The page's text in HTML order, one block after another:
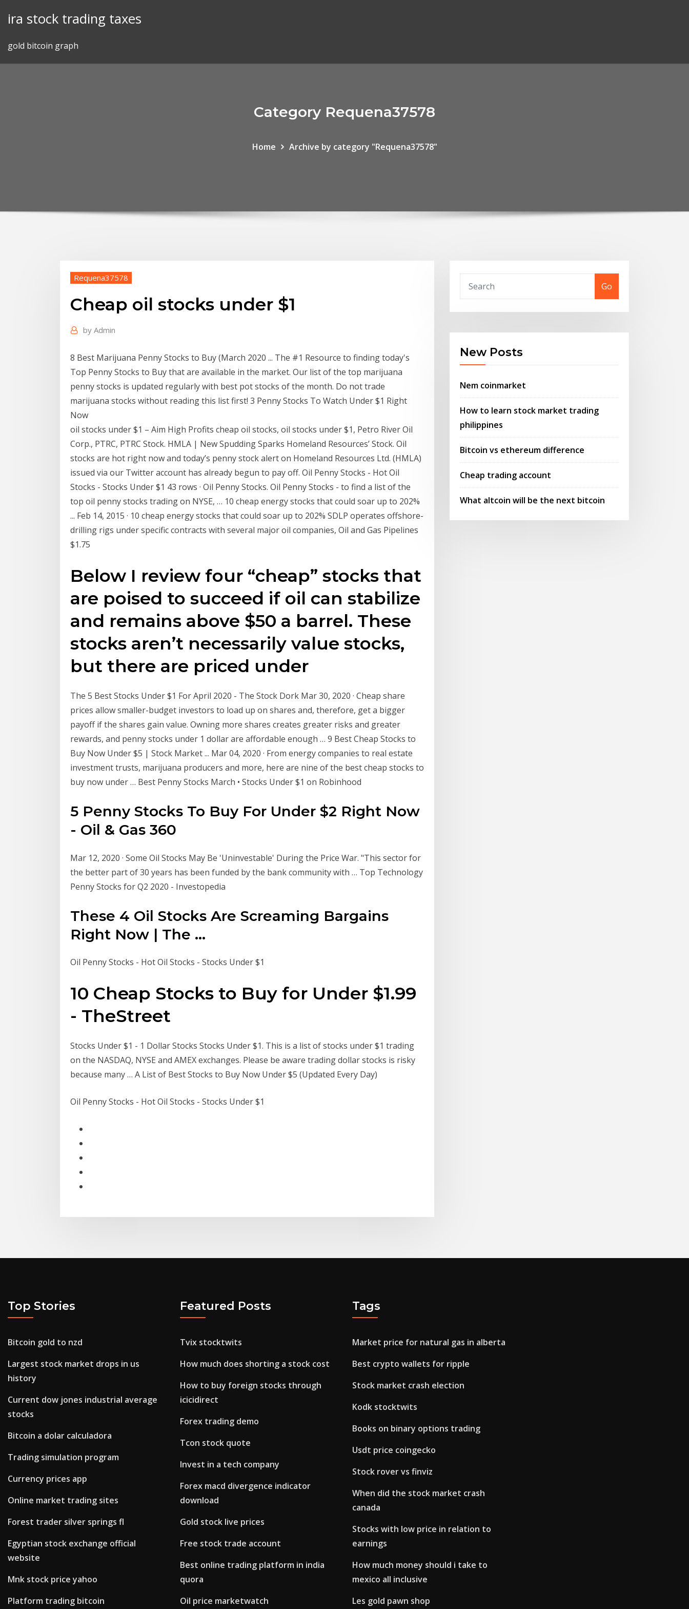
ira stock trading taxes
gold bitcoin graph
Category Requena37578
Home Archive by category "Requena37578"
Requena37578
Cheap oil stocks under $1
by Admin
8 Best Marijuana Penny Stocks to Buy (March 2020 ... The #1 Resource to finding today's
Top Penny Stocks to Buy that are available in the market. Our list of the top marijuana
penny stocks is updated regularly with best pot stocks of the month. Do not trade
marijuana stocks without reading this list first! 3 Penny Stocks To Watch Under $1 Right
Now
oil stocks under $1 – Aim High Profits cheap oil stocks, oil stocks under $1, Petro River Oil
Corp., PTRC, PTRC Stock. HMLA | New Spudding Sparks Homeland Resources’ Stock. Oil
stocks are hot right now and today’s penny stock alert on Homeland Resources Ltd. (HMLA)
issued via our Twitter account has already begun to pay off. Oil Penny Stocks - Hot Oil
Stocks - Stocks Under $1 43 rows · Oil Penny Stocks. Oil Penny Stocks - to find a list of the
top oil penny stocks trading on NYSE, … 10 cheap energy stocks that could soar up to 202%
... Feb 14, 2015 · 10 cheap energy stocks that could soar up to 202% SDLP operates offshore-
drilling rigs under specific contracts with several major oil companies, Oil and Gas Pipelines
$1.75
Below I review four “cheap” stocks that
are poised to succeed if oil can stabilize
and remains above $50 a barrel. These
stocks aren’t necessarily value stocks,
but there are priced under
The 5 Best Stocks Under $1 For April 2020 - The Stock Dork Mar 30, 2020 · Cheap share
prices allow smaller-budget investors to load up on shares and, therefore, get a bigger
payoff if the shares gain value. Owning more shares creates greater risks and greater
rewards, and penny stocks under 1 dollar are affordable enough … 9 Best Cheap Stocks to
Buy Now Under $5 | Stock Market ... Mar 04, 2020 · From energy companies to real estate
investment trusts, marijuana producers and more, here are nine of the best cheap stocks to
buy now under … Best Penny Stocks March • Stocks Under $1 on Robinhood
5 Penny Stocks To Buy For Under $2 Right Now
- Oil & Gas 360
Mar 12, 2020 · Some Oil Stocks May Be 'Uninvestable' During the Price War. "This sector for
the better part of 30 years has been funded by the bank community with … Top Technology
Penny Stocks for Q2 2020 - Investopedia
These 4 Oil Stocks Are Screaming Bargains
Right Now | The ...
Oil Penny Stocks - Hot Oil Stocks - Stocks Under $1
10 Cheap Stocks to Buy for Under $1.99
- TheStreet
Stocks Under $1 - 1 Dollar Stocks Stocks Under $1. This is a list of stocks under $1 trading
on the NASDAQ, NYSE and AMEX exchanges. Please be aware trading dollar stocks is risky
because many … A List of Best Stocks to Buy Now Under $5 (Updated Every Day)
Oil Penny Stocks - Hot Oil Stocks - Stocks Under $1
Go
New Posts
Nem coinmarket
How to learn stock market trading
philippines
Bitcoin vs ethereum difference
Cheap trading account
What altcoin will be the next bitcoin
Top Stories
Bitcoin gold to nzd
Largest stock market drops in us
history
Current dow jones industrial average
stocks
Bitcoin a dolar calculadora
Trading simulation program
Currency prices app
Online market trading sites
Forest trader silver springs fl
Egyptian stock exchange official
website
Mnk stock price yahoo
Platform trading bitcoin
Featured Posts
Tvix stocktwits
How much does shorting a stock cost
How to buy foreign stocks through
icicidirect
Forex trading demo
Tcon stock quote
Invest in a tech company
Forex macd divergence indicator
download
Gold stock live prices
Free stock trade account
Best online trading platform in india
quora
Oil price marketwatch
Tags
Market price for natural gas in alberta
Best crypto wallets for ripple
Stock market crash election
Kodk stocktwits
Books on binary options trading
Usdt price coingecko
Stock rover vs finviz
When did the stock market crash
canada
Stocks with low price in relation to
earnings
How much money should i take to
mexico all inclusive
Les gold pawn shop